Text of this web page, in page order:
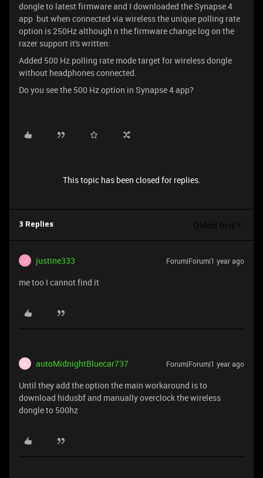
dongle to latest firmware and I downloaded the Synapse 4
app but when connected via wireless the unique polling rate
option is 250Hz although n the firmware change log on the
razer support it's written:
Added 500 Hz polling rate mode target for wireless dongle
without headphones connected.
Do you see the 500 Hz option in Synapse 4 app?
This topic has been closed for replies.
3 Replies Oldest first
J justine333 Forum|Forum|1 year ago
me too I cannot find it
A autoMidnightBluecar737 Forum|Forum|1 year ago
Until they add the option the main workaround is to
download hidusbf and manually overclock the wireless
dongle to 500hz